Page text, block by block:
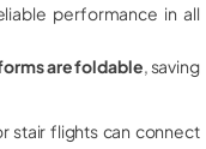
performance in all
are foldable , saving
stair flights can connect